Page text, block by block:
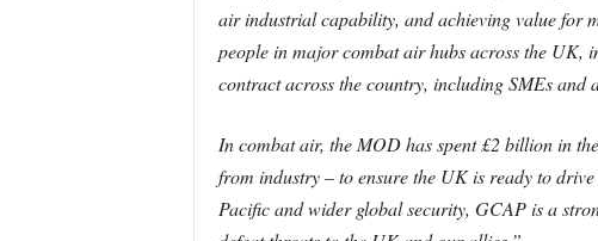
air industrial capability, and achieving value for
people in major combat air hubs across the UK,
contract across the country, including SMEs and
In combat air, the MOD has spent £2 billion in
from industry – to ensure the UK is ready to
Pacific and wider global security, GCAP is a